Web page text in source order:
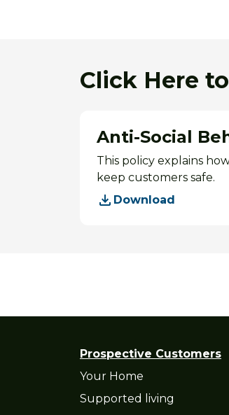
Click Here
Anti-Social
This policy explains
keep customers safe.
Download
Prospective Customers
Your Home
Supported living